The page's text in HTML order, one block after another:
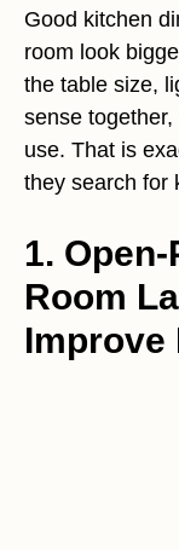
Good kitchen
room look
the table size,
sense
use. That is
they search for
1.
Room
Improve